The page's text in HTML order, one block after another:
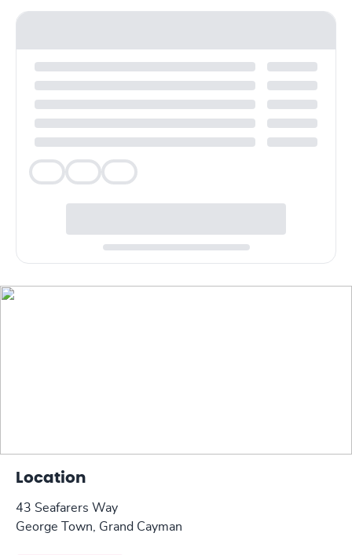
Location
43 Seafarers Way
George Town, Grand Cayman